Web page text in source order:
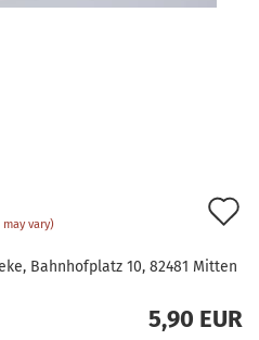
vary)
Bahnhofplatz 10, 82481 Mitten
5,90 EUR